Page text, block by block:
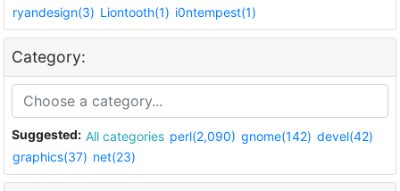
ryandesign(3) Liontooth(1) i0ntempest(1)
Category:
Suggested: All categories perl(2,090) gnome(142) devel(42)
graphics(37) net(23)